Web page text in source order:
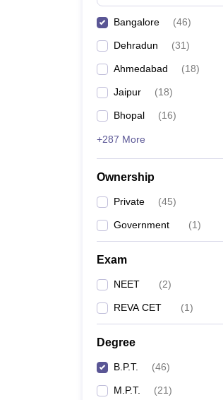
Bangalore (46)
Dehradun (31)
Ahmedabad (18)
Jaipur (18)
Bhopal (16)
+287 More
Ownership
Private (45)
Government (1)
Exam
NEET (2)
REVA CET (1)
Degree
B.P.T. (46)
M.P.T. (21)